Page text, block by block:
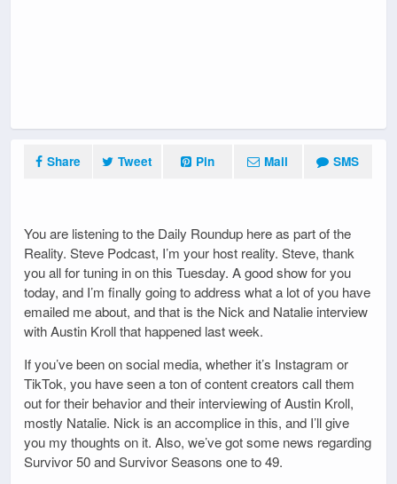
Share Tweet Pin Mail SMS
You are listening to the Daily Roundup here as part of the
Reality. Steve Podcast, I’m your host reality. Steve, thank
you all for tuning in on this Tuesday. A good show for you
today, and I’m finally going to address what a lot of you have
emailed me about, and that is the Nick and Natalie interview
with Austin Kroll that happened last week.
If you’ve been on social media, whether it’s Instagram or
TikTok, you have seen a ton of content creators call them
out for their behavior and their interviewing of Austin Kroll,
mostly Natalie. Nick is an accomplice in this, and I’ll give
you my thoughts on it. Also, we’ve got some news regarding
Survivor 50 and Survivor Seasons one to 49.